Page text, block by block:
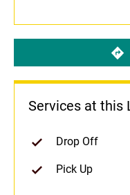
Services at this
Drop Off
Pick Up